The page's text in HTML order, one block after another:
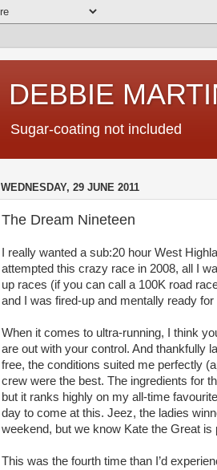
DEBBIE
Sugar-coating not included
WEDNESDAY, 29 JUNE 2011
The Dream Nineteen
I really wanted a sub:20 hour West
attempted this crazy race in 2008, all I
up races (if you can call a 100K road
and I was fired-up and mentally ready for
When it comes to ultra-running, I think
are out with your control. And thankfully
free, the conditions suited me perfectly
crew were the best. The ingredients for
but it ranks highly on my all-time
day to come at this. Jeez, the ladies
weekend, but we know Kate the Great is
This was the fourth time than I’d